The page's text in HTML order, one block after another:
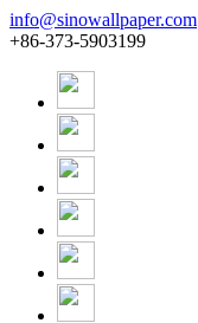
info@sinowallpaper.com
+86-373-5903199